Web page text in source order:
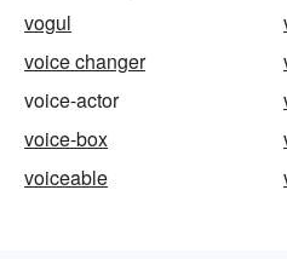
vogul
voice changer
voice-actor
voice-box
voiceable